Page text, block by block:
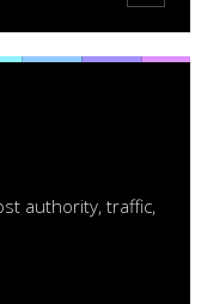
authority, traffic,